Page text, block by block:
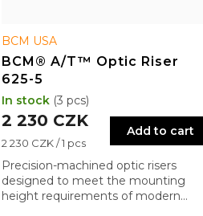
BCM USA
BCM® A/T™ Optic Riser
625-5
2 230 CZK
Measure
2 230 CZK / 1 pcs
Add to cart
Precision-machined optic risers
designed to meet the mounting
height requirements of modern
In stock (3 pcs)